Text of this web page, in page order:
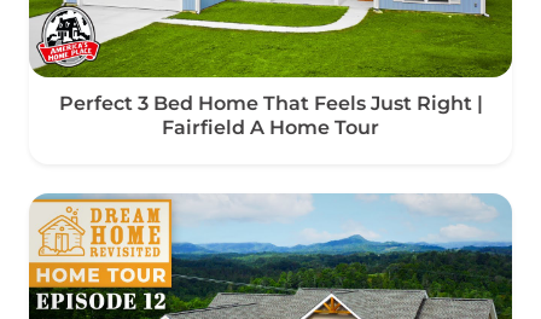
Perfect 3 Bed Home That Feels Just Right |
Fairfield A Home Tour